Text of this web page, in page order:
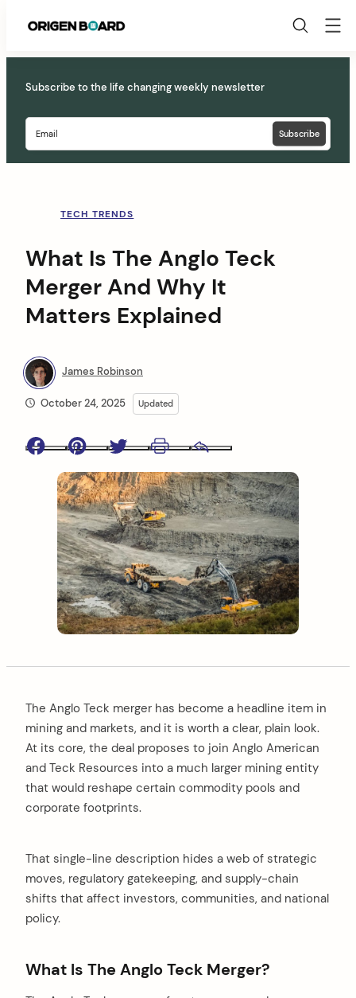
Subscribe to the life changing weekly newsletter
TECH TRENDS
What Is The Anglo Teck
Merger And Why It
Matters Explained
James Robinson
October 24, 2025 Updated
Facebook
The Anglo Teck merger has become a headline item in
mining and markets, and it is worth a clear, plain look.
At its core, the deal proposes to join Anglo American
and Teck Resources into a much larger mining entity
that would reshape certain commodity pools and
corporate footprints.
That single-line description hides a web of strategic
moves, regulatory gatekeeping, and supply-chain
shifts that affect investors, communities, and national
policy.
What Is The Anglo Teck Merger?